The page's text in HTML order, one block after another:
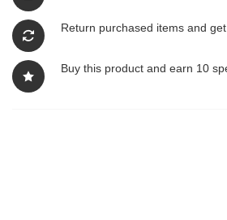
Return purchased items and
Buy this product and earn 10